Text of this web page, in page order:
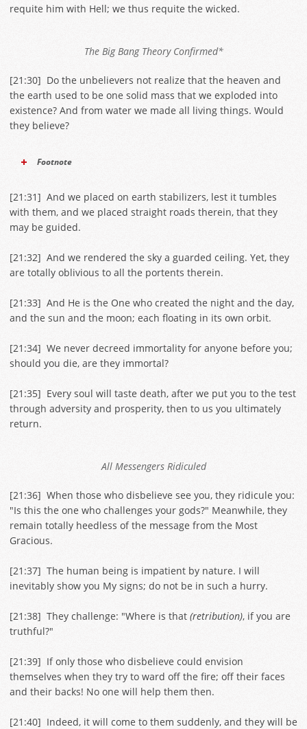
requite him with Hell; we thus requite the wicked.
The Big Bang Theory Confirmed*
[21:30] Do the unbelievers not realize that the heaven and
the earth used to be one solid mass that we exploded into
existence? And from water we made all living things. Would
they believe?
Footnote
[21:31] And we placed on earth stabilizers, lest it tumbles
with them, and we placed straight roads therein, that they
may be guided.
[21:32] And we rendered the sky a guarded ceiling. Yet, they
are totally oblivious to all the portents therein.
[21:33] And He is the One who created the night and the day,
and the sun and the moon; each floating in its own orbit.
[21:34] We never decreed immortality for anyone before you;
should you die, are they immortal?
[21:35] Every soul will taste death, after we put you to the test
through adversity and prosperity, then to us you ultimately
return.
All Messengers Ridiculed
[21:36] When those who disbelieve see you, they ridicule you:
"Is this the one who challenges your gods?" Meanwhile, they
remain totally heedless of the message from the Most
Gracious.
[21:37] The human being is impatient by nature. I will
inevitably show you My signs; do not be in such a hurry.
[21:38] They challenge: "Where is that (retribution), if you are
truthful?"
[21:39] If only those who disbelieve could envision
themselves when they try to ward off the fire; off their faces
and their backs! No one will help them then.
[21:40] Indeed, it will come to them suddenly, and they will be